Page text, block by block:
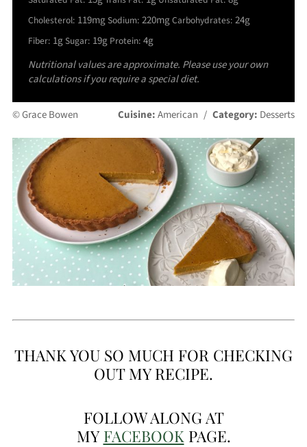
Cholesterol: 119mgSodium: 220mgCarbohydrates: 24g
Fiber: 1gSugar: 19g Protein: 4g
Nutritional values are approximate. Please use your own
calculations if you require a special diet.
© Grace Bowen Cuisine:American / Category: Desserts
THANK YOU SO MUCH FOR CHECKING
OUT MY RECIPE.
FOLLOW ALONG AT
MY FACEBOOK PAGE.